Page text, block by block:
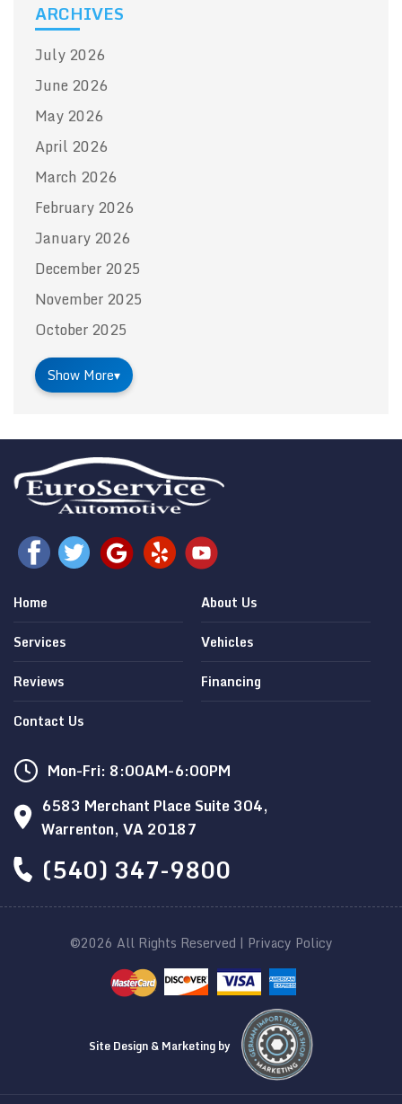
ARCHIVES
July 2026
June 2026
May 2026
April 2026
March 2026
February 2026
January 2026
December 2025
November 2025
October 2025
Show More▾
Home
About Us
Services
Vehicles
Reviews
Financing
Contact Us
Mon-Fri: 8:00AM-6:00PM
6583 Merchant Place Suite 304,
Warrenton, VA 20187
(540) 347-9800
©2026 All Rights Reserved | Privacy Policy
Site Design & Marketing by